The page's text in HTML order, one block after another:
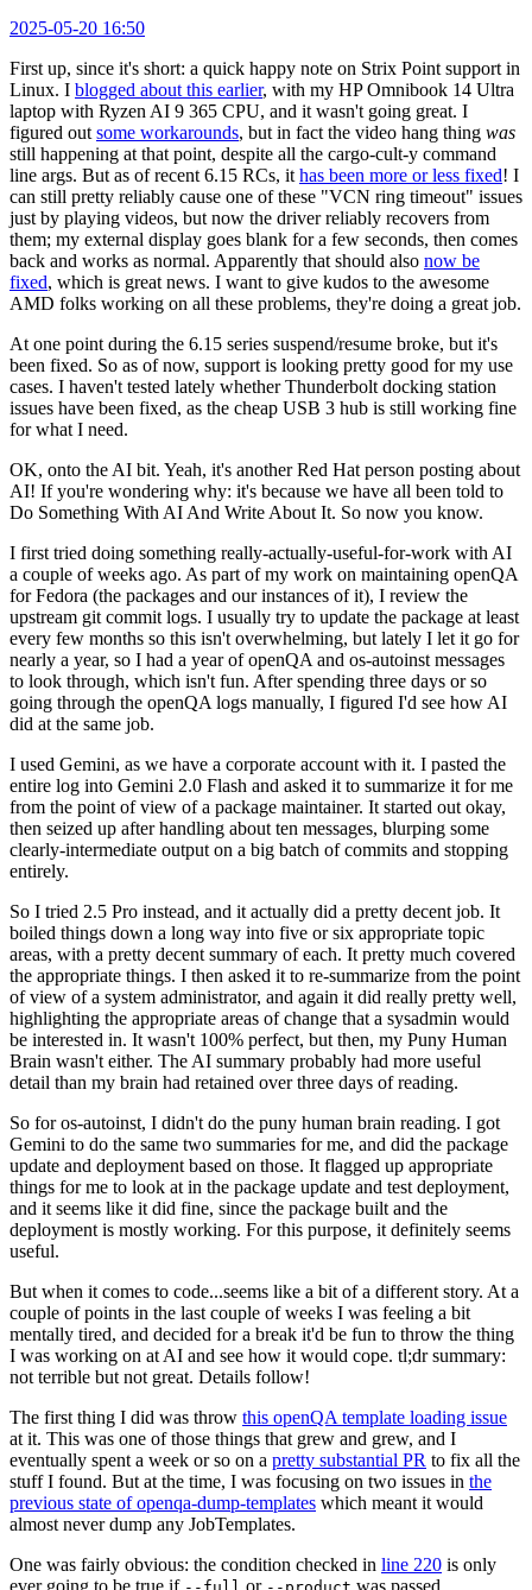
2025-05-20 16:50
First up, since it's short: a quick happy note on Strix Point support in
Linux. I blogged about this earlier, with my HP Omnibook 14 Ultra
laptop with Ryzen AI 9 365 CPU, and it wasn't going great. I
figured out some workarounds, but in fact the video hang thing was
still happening at that point, despite all the cargo-cult-y command
line args. But as of recent 6.15 RCs, it has been more or less fixed! I
can still pretty reliably cause one of these "VCN ring timeout" issues
just by playing videos, but now the driver reliably recovers from
them; my external display goes blank for a few seconds, then comes
back and works as normal. Apparently that should also now be
fixed, which is great news. I want to give kudos to the awesome
AMD folks working on all these problems, they're doing a great job.
At one point during the 6.15 series suspend/resume broke, but it's
been fixed. So as of now, support is looking pretty good for my use
cases. I haven't tested lately whether Thunderbolt docking station
issues have been fixed, as the cheap USB 3 hub is still working fine
for what I need.
OK, onto the AI bit. Yeah, it's another Red Hat person posting about
AI! If you're wondering why: it's because we have all been told to
Do Something With AI And Write About It. So now you know.
I first tried doing something really-actually-useful-for-work with AI
a couple of weeks ago. As part of my work on maintaining openQA
for Fedora (the packages and our instances of it), I review the
upstream git commit logs. I usually try to update the package at least
every few months so this isn't overwhelming, but lately I let it go for
nearly a year, so I had a year of openQA and os-autoinst messages
to look through, which isn't fun. After spending three days or so
going through the openQA logs manually, I figured I'd see how AI
did at the same job.
I used Gemini, as we have a corporate account with it. I pasted the
entire log into Gemini 2.0 Flash and asked it to summarize it for me
from the point of view of a package maintainer. It started out okay,
then seized up after handling about ten messages, blurping some
clearly-intermediate output on a big batch of commits and stopping
entirely.
So I tried 2.5 Pro instead, and it actually did a pretty decent job. It
boiled things down a long way into five or six appropriate topic
areas, with a pretty decent summary of each. It pretty much covered
the appropriate things. I then asked it to re-summarize from the point
of view of a system administrator, and again it did really pretty well,
highlighting the appropriate areas of change that a sysadmin would
be interested in. It wasn't 100% perfect, but then, my Puny Human
Brain wasn't either. The AI summary probably had more useful
detail than my brain had retained over three days of reading.
So for os-autoinst, I didn't do the puny human brain reading. I got
Gemini to do the same two summaries for me, and did the package
update and deployment based on those. It flagged up appropriate
things for me to look at in the package update and test deployment,
and it seems like it did fine, since the package built and the
deployment is mostly working. For this purpose, it definitely seems
useful.
But when it comes to code...seems like a bit of a different story. At a
couple of points in the last couple of weeks I was feeling a bit
mentally tired, and decided for a break it'd be fun to throw the thing
I was working on at AI and see how it would cope. tl;dr summary:
not terrible but not great. Details follow!
The first thing I did was throw this openQA template loading issue
at it. This was one of those things that grew and grew, and I
eventually spent a week or so on a pretty substantial PR to fix all the
stuff I found. But at the time, I was focusing on two issues in the
previous state of openqa-dump-templates which meant it would
almost never dump any JobTemplates.
One was fairly obvious: the condition checked in line 220 is only
ever going to be true if
or was passed.